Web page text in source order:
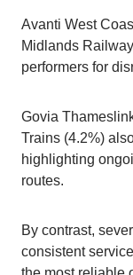
Avanti West
Midlands
performers for
Govia
Trains (4.2%)
highlighting
routes.
By contrast,
consistent